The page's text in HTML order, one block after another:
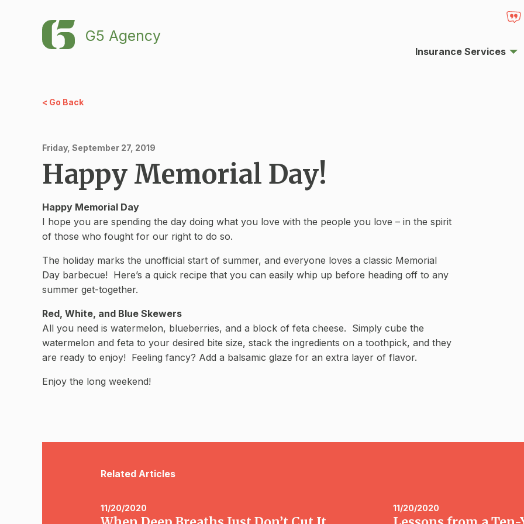
G5 Agency
Insurance Services
< Go Back
Friday, September 27, 2019
Happy Memorial Day!
Happy Memorial Day
I hope you are spending the day doing what you love with the people you love – in the spirit
of those who fought for our right to do so.
The holiday marks the unofficial start of summer, and everyone loves a classic Memorial
Day barbecue! Here’s a quick recipe that you can easily whip up before heading off to any
summer get-together.
Red, White, and Blue Skewers
All you need is watermelon, blueberries, and a block of feta cheese. Simply cube the
watermelon and feta to your desired bite size, stack the ingredients on a toothpick, and they
are ready to enjoy! Feeling fancy? Add a balsamic glaze for an extra layer of flavor.
Enjoy the long weekend!
Related Articles
11/20/2020 11/20/2020